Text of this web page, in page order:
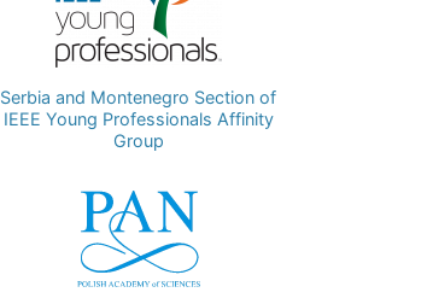
Serbia and Montenegro Section of
IEEE Young Professionals Affinity
Group